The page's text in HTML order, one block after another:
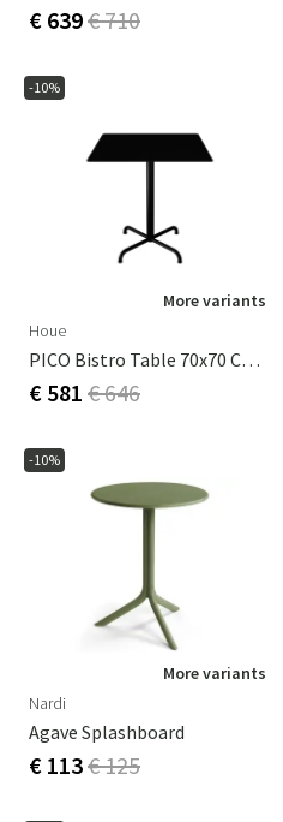
€ 639€ 710
-10%
More variants
Houe
PICO Bistro Table 70x70 Cm, Base 4 Legs Black
€ 581 € 646
-10%
More variants
Nardi
Agave Splashboard
€ 113€ 125